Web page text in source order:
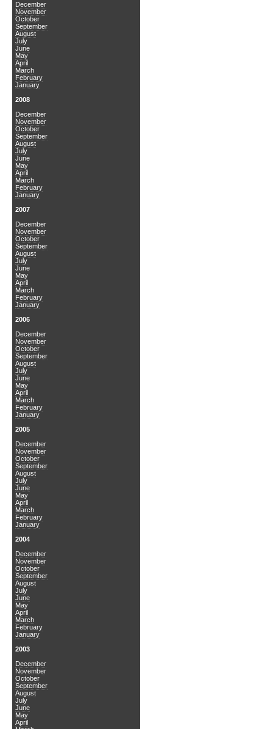
December
November
October
September
August
July
June
May
April
March
February
January
2008
December
November
October
September
August
July
June
May
April
March
February
January
2007
December
November
October
September
August
July
June
May
April
March
February
January
2006
December
November
October
September
August
July
June
May
April
March
February
January
2005
December
November
October
September
August
July
June
May
April
March
February
January
2004
December
November
October
September
August
July
June
May
April
March
February
January
2003
December
November
October
September
August
July
June
May
April